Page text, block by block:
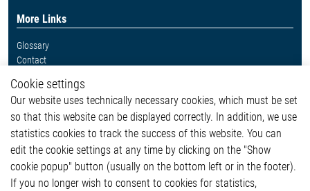
More Links
Glossary
Contact
Legal
Imprint and legal information
Privacy Statement
Cookie-Popup anzeigen
Cookie settings
Our website uses technically necessary cookies, which must be set
so that this website can be displayed correctly. In addition, we use
statistics cookies to track the success of this website. You can
edit the cookie settings at any time by clicking on the "Show
cookie popup" button (usually on the bottom left or in the footer).
If you no longer wish to consent to cookies for statistics,